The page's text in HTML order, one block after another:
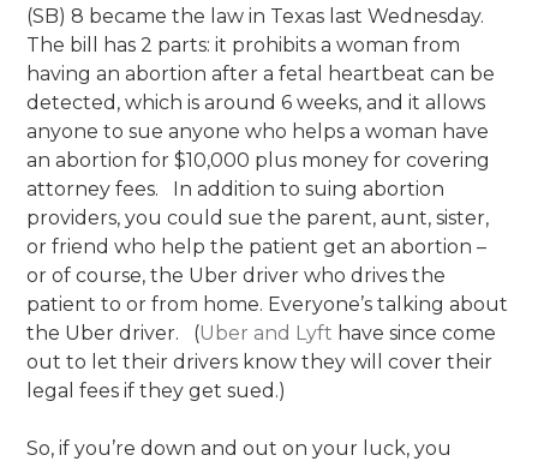
(SB) 8 became the law in Texas last Wednesday.
The bill has 2 parts: it prohibits a woman from
having an abortion after a fetal heartbeat can be
detected, which is around 6 weeks, and it allows
anyone to sue anyone who helps a woman have
an abortion for $10,000 plus money for covering
attorney fees. In addition to suing abortion
providers, you could sue the parent, aunt, sister,
or friend who help the patient get an abortion –
or of course, the Uber driver who drives the
patient to or from home. Everyone’s talking about
the Uber driver. (Uber and Lyft have since come
out to let their drivers know they will cover their
legal fees if they get sued.)
So, if you’re down and out on your luck, you